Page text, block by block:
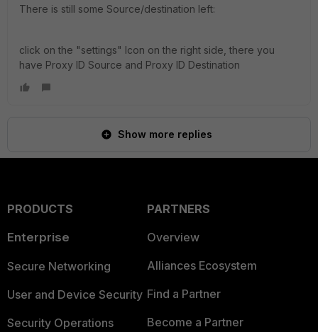
There is still some Source/destination left:
click on the "settings" Icon on the right side, there you
have Proxy ID Source and Proxy ID Destination
Show more replies
PRODUCTS
Enterprise
Secure Networking
User and Device Security
Security Operations
PARTNERS
Overview
Alliances Ecosystem
Find a Partner
Become a Partner